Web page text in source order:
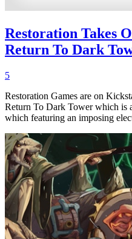
Restoration Takes
Return To Dark
5
Restoration Games are on
Return To Dark Tower which is
which featuring an imposing